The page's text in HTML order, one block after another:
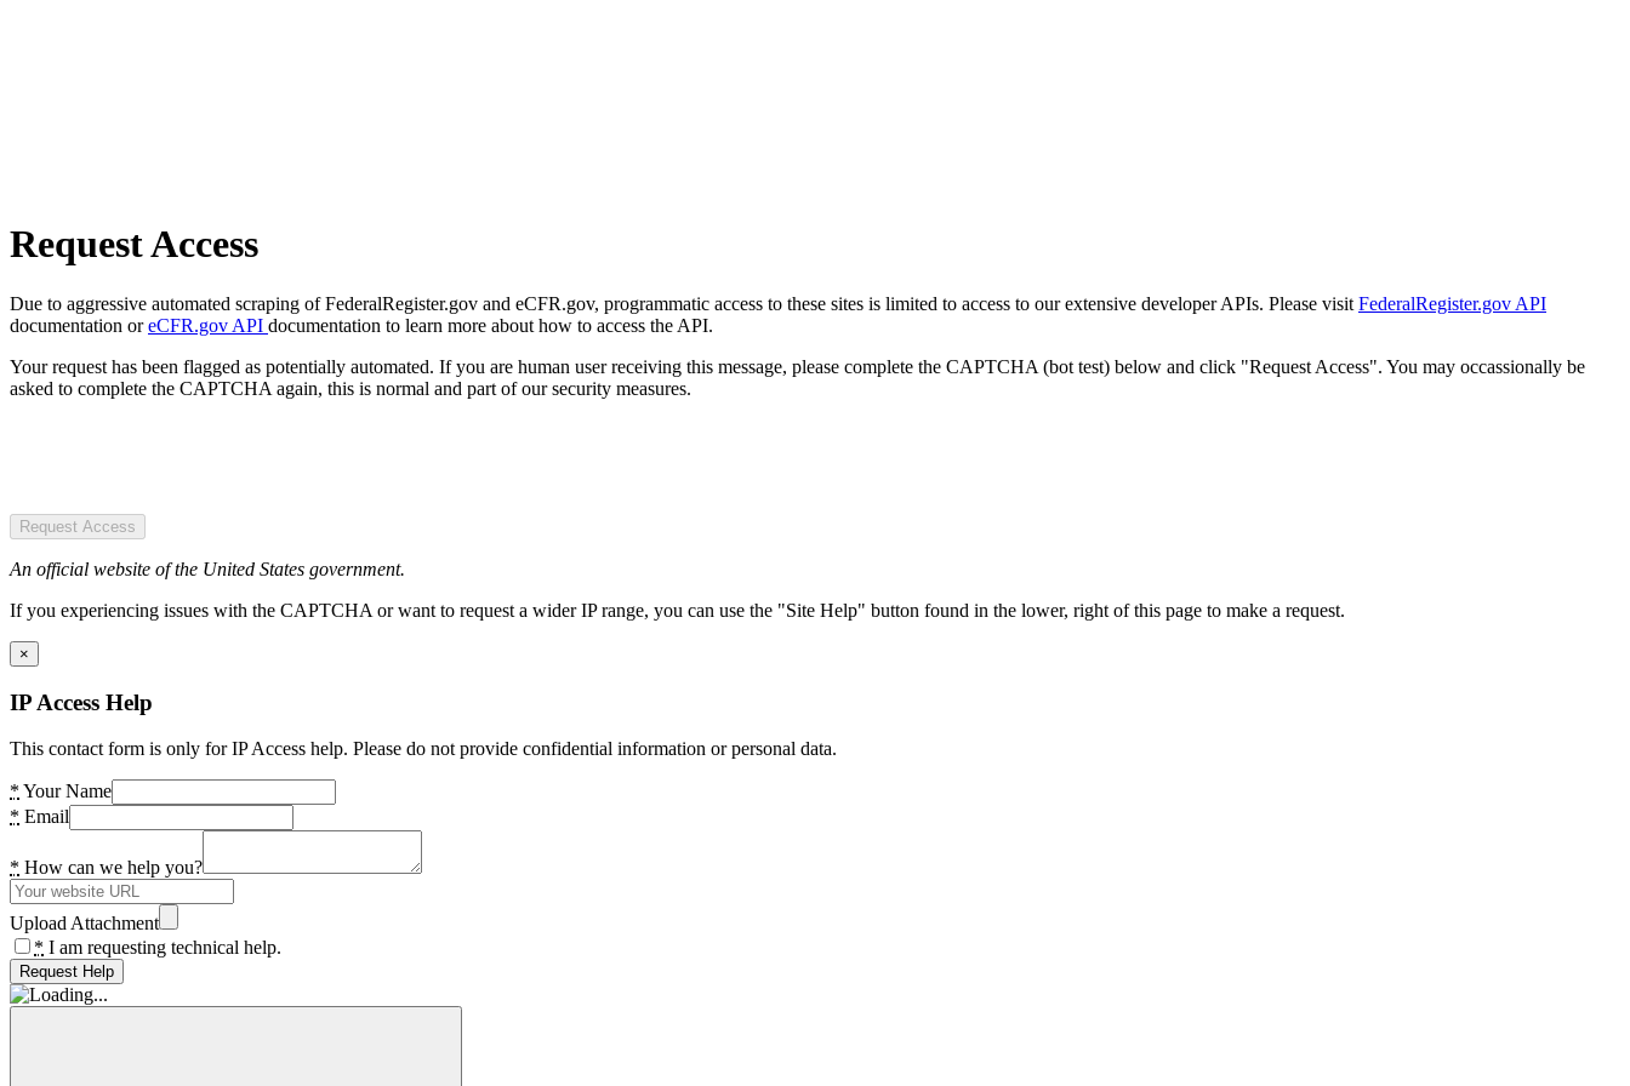
Request Access
Due to aggressive automated scraping of FederalRegister.gov and eCFR.gov, programmatic access to these sites is limited to access to our extensive developer APIs. Please visit FederalRegister.gov API
documentation oreCFR.gov API documentation to learn more about how to access the API.
Your request has been flagged as potentially automated. If you are human user receiving this message, please complete the CAPTCHA (bot test) below and click "Request Access". You may occassionally be
asked to complete the CAPTCHA again, this is normal and part of our security measures.
Request Access
An official website of the United States government.
If you experiencing issues with the CAPTCHA or want to request a wider IP range, you can use the "Site Help" button found in the lower, right of this page to make a request.
×
IP Access Help
This contact form is only for IP Access help. Please do not provide confidential information or personal data.
* Your Name
* Email
* How can we help you?
Upload Attachment
* I am requesting technical help.